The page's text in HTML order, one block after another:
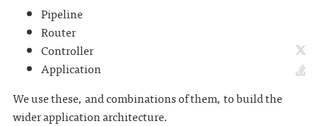
Pipeline
Router
Controller
Application
We use these, and combinations of them, to build the
wider application architecture.